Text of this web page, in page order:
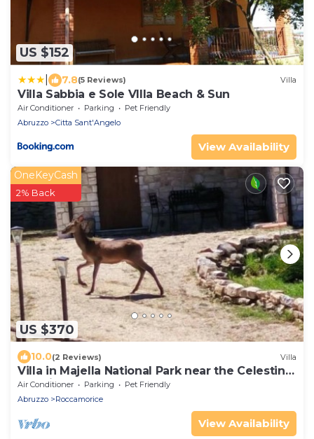
US $152
7.8(5 Reviews) Villa
Villa Sabbia e Sole Vllla Beach & Sun
Air Conditioner Parking
Pet Friendly
Abruzzo
Citta Sant'Angelo
View Availability
US $370
OneKeyCash
2% Back
10.0(2 Reviews) Villa
Villa in Majella National Park near the Celestine
hermitages.
Air Conditioner Parking
Pet Friendly
Abruzzo
Roccamorice
View Availability